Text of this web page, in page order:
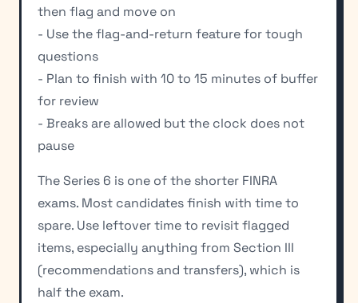
then flag and move on
- Use the flag-and-return feature for tough
questions
- Plan to finish with 10 to 15 minutes of buffer
for review
- Breaks are allowed but the clock does not
pause
The Series 6 is one of the shorter FINRA
exams. Most candidates finish with time to
spare. Use leftover time to revisit flagged
items, especially anything from Section III
(recommendations and transfers), which is
half the exam.